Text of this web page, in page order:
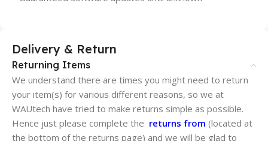
Delivery & Return
Returning Items
We understand there are times you might need to return
your item(s) for various different reasons, so we at
WAUtech have tried to make returns simple as possible.
Hence just please complete the returns from (located at
the bottom of the returns page) and we will be glad to